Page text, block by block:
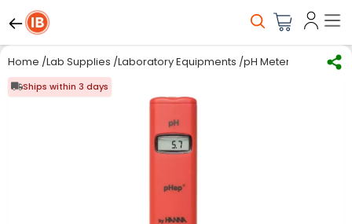
Home /Lab Supplies /Laboratory Equipments /pH Meter HANNA
Ships within 3 days